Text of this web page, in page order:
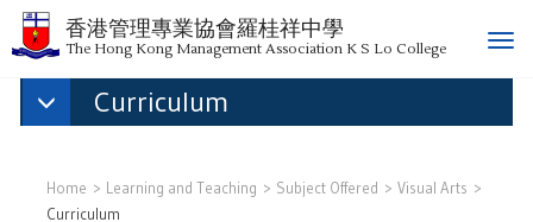
香港管理專業協會羅桂祥中學
The Hong Kong Management Association K S Lo College
T
g
Curriculum
Home Learning and Teaching Subject Offered
Visual Arts
Curriculum